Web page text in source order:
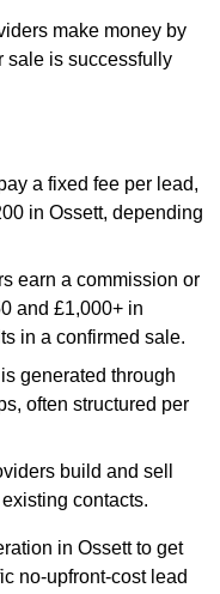
make money by
sale is successfully
a fixed fee per lead,
in Ossett, depending
earn a commission or
and £1,000+ in
in a confirmed sale.
generated through
often structured per
build and sell
contacts.
in Ossett to get
no-upfront-cost lead